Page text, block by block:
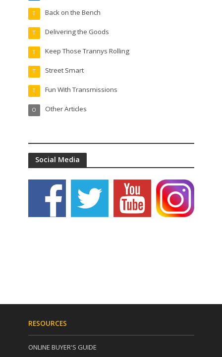
Back on the Bench
T
Delivering the Goods
T
Keep Those Trannys Rolling
T
Street Smart
T
Fun With Transmissions
T
Other Articles
O
Social Media
RESOURCES
ONLINE BUYER'S GUIDE